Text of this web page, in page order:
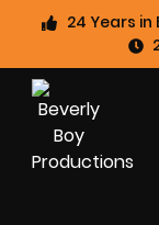
24 Years in